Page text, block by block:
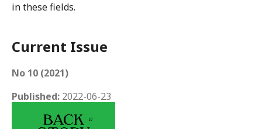
in these fields.
Current Issue
No 10 (2021)
Published: 2022-06-23